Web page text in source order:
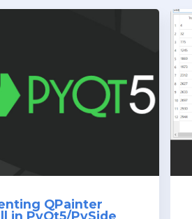
QPainter
in PyQt5/PySide